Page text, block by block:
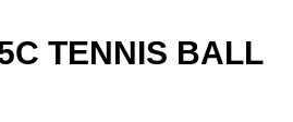
TENNIS BALL